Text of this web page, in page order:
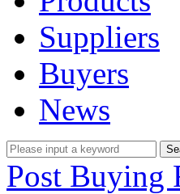
Suppliers
Buyers
News
Post Buying